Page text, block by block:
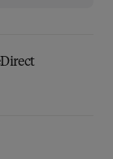
new tab/window